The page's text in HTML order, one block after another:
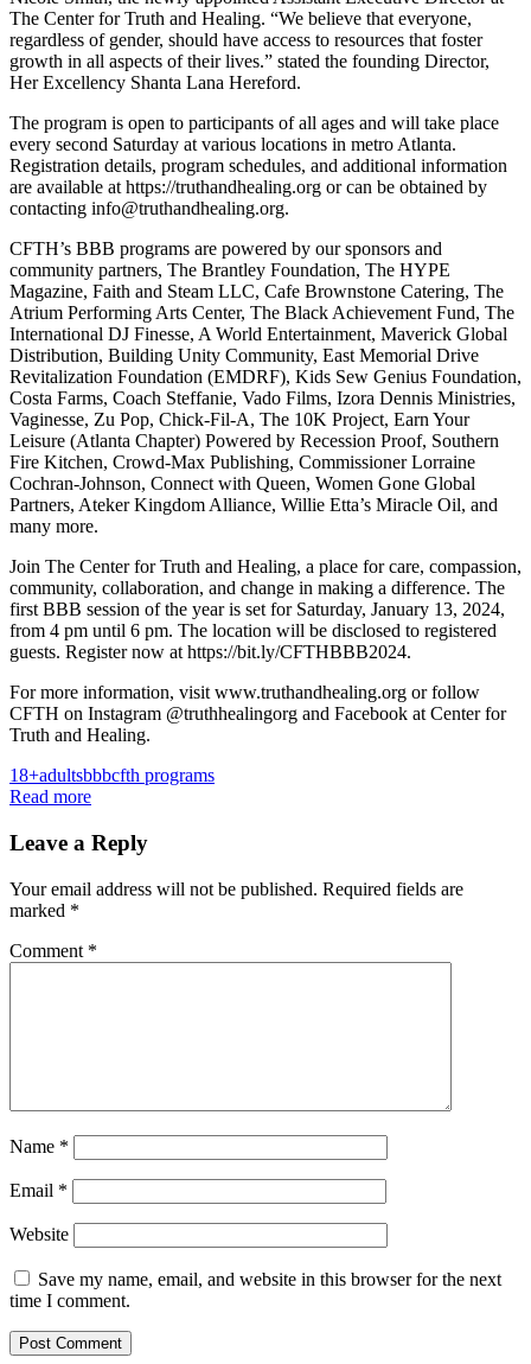
The Center for Truth and Healing. “We believe that everyone,
regardless of gender, should have access to resources that foster
growth in all aspects of their lives.” stated the founding Director,
Her Excellency Shanta Lana Hereford.
The program is open to participants of all ages and will take place
every second Saturday at various locations in metro Atlanta.
Registration details, program schedules, and additional information
are available at https://truthandhealing.org or can be obtained by
contacting info@truthandhealing.org.
CFTH’s BBB programs are powered by our sponsors and
community partners, The Brantley Foundation, The HYPE
Magazine, Faith and Steam LLC, Cafe Brownstone Catering, The
Atrium Performing Arts Center, The Black Achievement Fund, The
International DJ Finesse, A World Entertainment, Maverick Global
Distribution, Building Unity Community, East Memorial Drive
Revitalization Foundation (EMDRF), Kids Sew Genius Foundation,
Costa Farms, Coach Steffanie, Vado Films, Izora Dennis Ministries,
Vaginesse, Zu Pop, Chick-Fil-A, The 10K Project, Earn Your
Leisure (Atlanta Chapter) Powered by Recession Proof, Southern
Fire Kitchen, Crowd-Max Publishing, Commissioner Lorraine
Cochran-Johnson, Connect with Queen, Women Gone Global
Partners, Ateker Kingdom Alliance, Willie Etta’s Miracle Oil, and
many more.
Join The Center for Truth and Healing, a place for care, compassion,
community, collaboration, and change in making a difference. The
first BBB session of the year is set for Saturday, January 13, 2024,
from 4 pm until 6 pm. The location will be disclosed to registered
guests. Register now at https://bit.ly/CFTHBBB2024.
For more information, visit www.truthandhealing.org or follow
CFTH on Instagram @truthhealingorg and Facebook at Center for
Truth and Healing.
18+adultsbbbcfth programs
Read more
Leave a Reply
Your email address will not be published. Required fields are
marked *
Comment *
Name *
Email *
Website
Save my name, email, and website in this browser for the next
time I comment.